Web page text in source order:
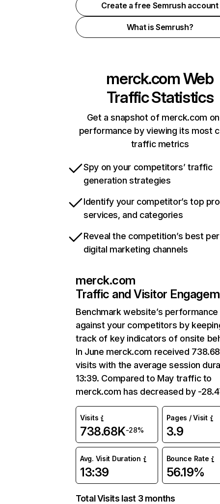
Create a free Semrush account
What is Semrush?
merck.comWeb
Traffic Statistics
Get a snapshot of merck.com
performance by viewing its most
traffic metrics
Spy on your competitors’ traffic
generation strategies
Identify your competitor’s top
services, and categories
Reveal the competition’s best
digital marketing channels
merck.com
Traffic and Visitor
Benchmark website’s performance
against your competitors by
track of key indicators of onsite
In June merck.com received
visits with the average session
13:39. Compared to May traffic to
merck.com has decreased by -
Visits
738.68K-28%
Pages / Visit
3.9
Avg. Visit Duration
13:39
Bounce Rate
56.19%
Total Visits last 3 months